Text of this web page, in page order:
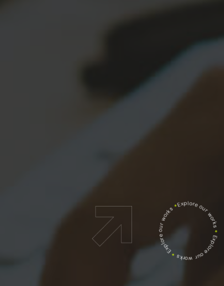
Explore our works
*
Explore our works
*
Explore our works
*